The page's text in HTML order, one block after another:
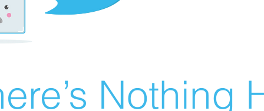
Nothing